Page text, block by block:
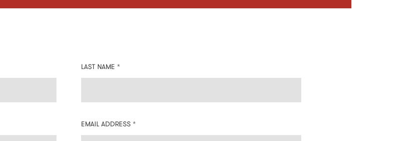
LAST NAME *
EMAIL ADDRESS *